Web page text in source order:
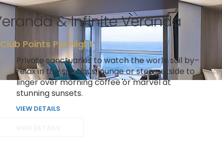
& Infinite Veranda
Points Per Night
Private sanctuaries to watch the world sail by–
relax in the spacious lounge or step outside to
linger over morning coffee or marvel at
stunning sunsets.
VIEW DETAILS